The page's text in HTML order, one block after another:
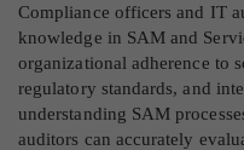
Compliance officers and IT
knowledge in SAM and
organizational adherence to
regulatory standards, and
understanding SAM
auditors can accurately